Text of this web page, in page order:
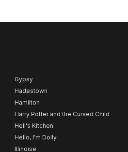
Gypsy
Hadestown
Hamilton
Harry Potter and the Cursed Child
Hell's Kitchen
Hello, I'm Dolly
Illinoise